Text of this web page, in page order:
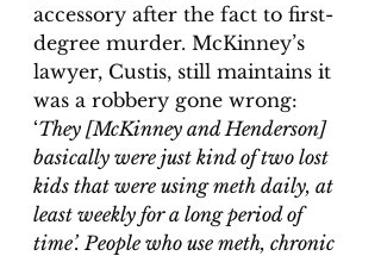
accessory after the fact to first-
degree murder. McKinney’s
lawyer, Custis, still maintains it
was a robbery gone wrong:
‘They [McKinney and Henderson]
basically were just kind of two lost
kids that were using meth daily, at
least weekly for a long period of
time’. People who use meth, chronic